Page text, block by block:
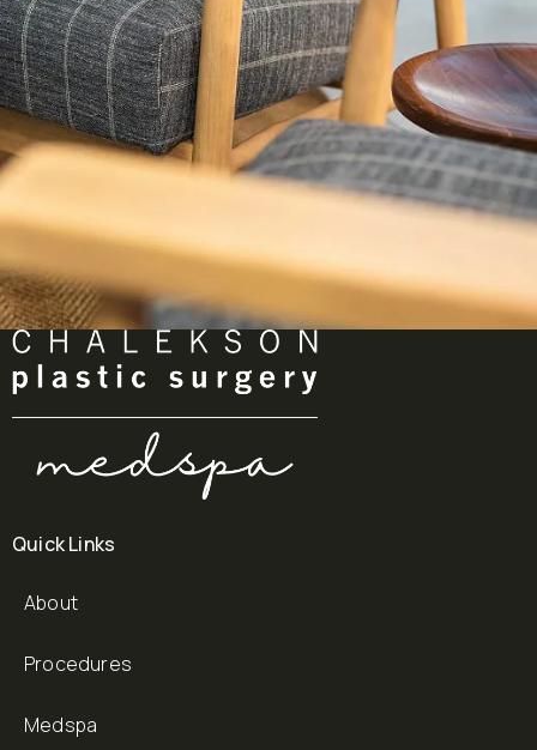
Quick Links
About
Procedures
Medspa